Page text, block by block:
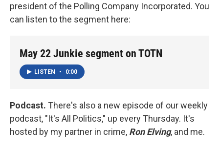
president of the Polling Company Incorporated. You
can listen to the segment here:
May 22 Junkie segment on TOTN
LISTEN • 0:00
Podcast. There's also a new episode of our weekly
podcast, "It's All Politics," up every Thursday. It's
hosted by my partner in crime, Ron Elving, and me.